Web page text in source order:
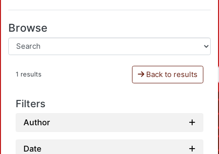
Browse
1 results Back to results
Filters
Author
Date